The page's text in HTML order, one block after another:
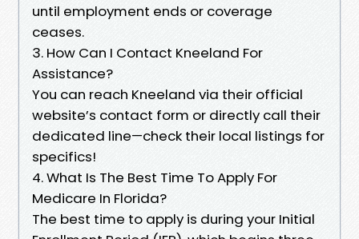
until employment ends or coverage
ceases.
3. How Can I Contact Kneeland For
Assistance?
You can reach Kneeland via their official
website’s contact form or directly call their
dedicated line—check their local listings for
specifics!
4. What Is The Best Time To Apply For
Medicare In Florida?
The best time to apply is during your Initial